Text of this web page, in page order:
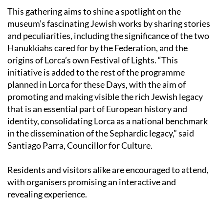
museum’s fascinating Jewish works by sharing stories
and peculiarities, including the significance of the two
Hanukkiahs cared for by the Federation, and the
origins of Lorca’s own Festival of Lights. “This
initiative is added to the rest of the programme
planned in Lorca for these Days, with the aim of
promoting and making visible the rich Jewish legacy
that is an essential part of European history and
identity, consolidating Lorca as a national benchmark
in the dissemination of the Sephardic legacy,” said
Santiago Parra, Councillor for Culture.
Residents and visitors alike are encouraged to attend,
with organisers promising an interactive and
revealing experience.
For now, Lorca’s journey towards a world-class